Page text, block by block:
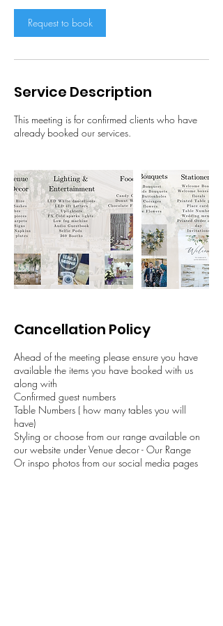
i
n
Request to book
Service Description
This meeting is for confirmed clients who have
already booked our services.
Cancellation Policy
Ahead of the meeting please ensure you have
available the items you have booked with us
along with
Confirmed guest numbers
Table Numbers ( how many tables you will
have)
Styling or choose from our range available on
our website under Venue decor - Our Range
Or inspo photos from our social media pages